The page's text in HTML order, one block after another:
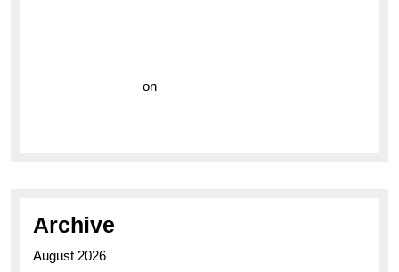
on
Archive
August 2026